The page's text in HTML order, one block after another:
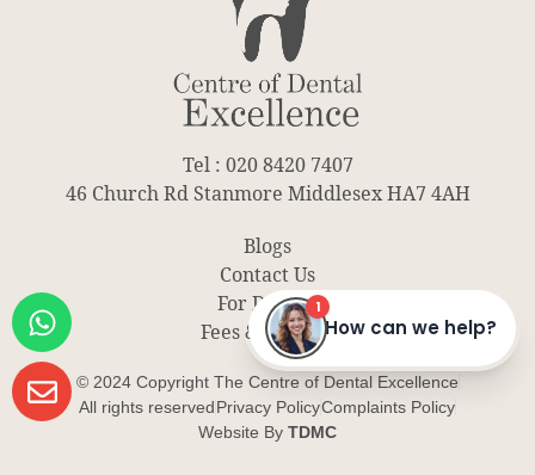
Tel : 020 8420 7407
46 Church Rd Stanmore Middlesex HA7 4AH
Blogs
Contact Us
For Dentist
Fees & Finance
© 2024 Copyright The Centre of Dental Excellence
All rights reservedPrivacy PolicyComplaints Policy
Website By TDMC